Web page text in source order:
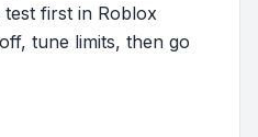
first in Roblox
tune limits, then go